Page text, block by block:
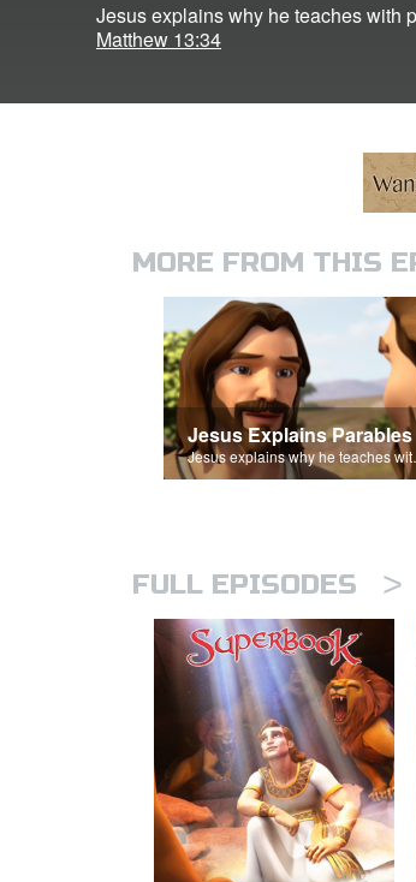
Jesus explains why he teaches with
Matthew 13:34
MORE FROM THIS
Jesus Explains Parables
Jesus
FULL EPISODES >